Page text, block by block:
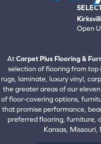
Open
AtCarpet Plus Flooring &
selection of flooring from top
rugs, laminate, luxury vinyl,
the greater areas of our
of floor-covering options,
that promise performance,
preferred flooring, furniture,
Kansas,